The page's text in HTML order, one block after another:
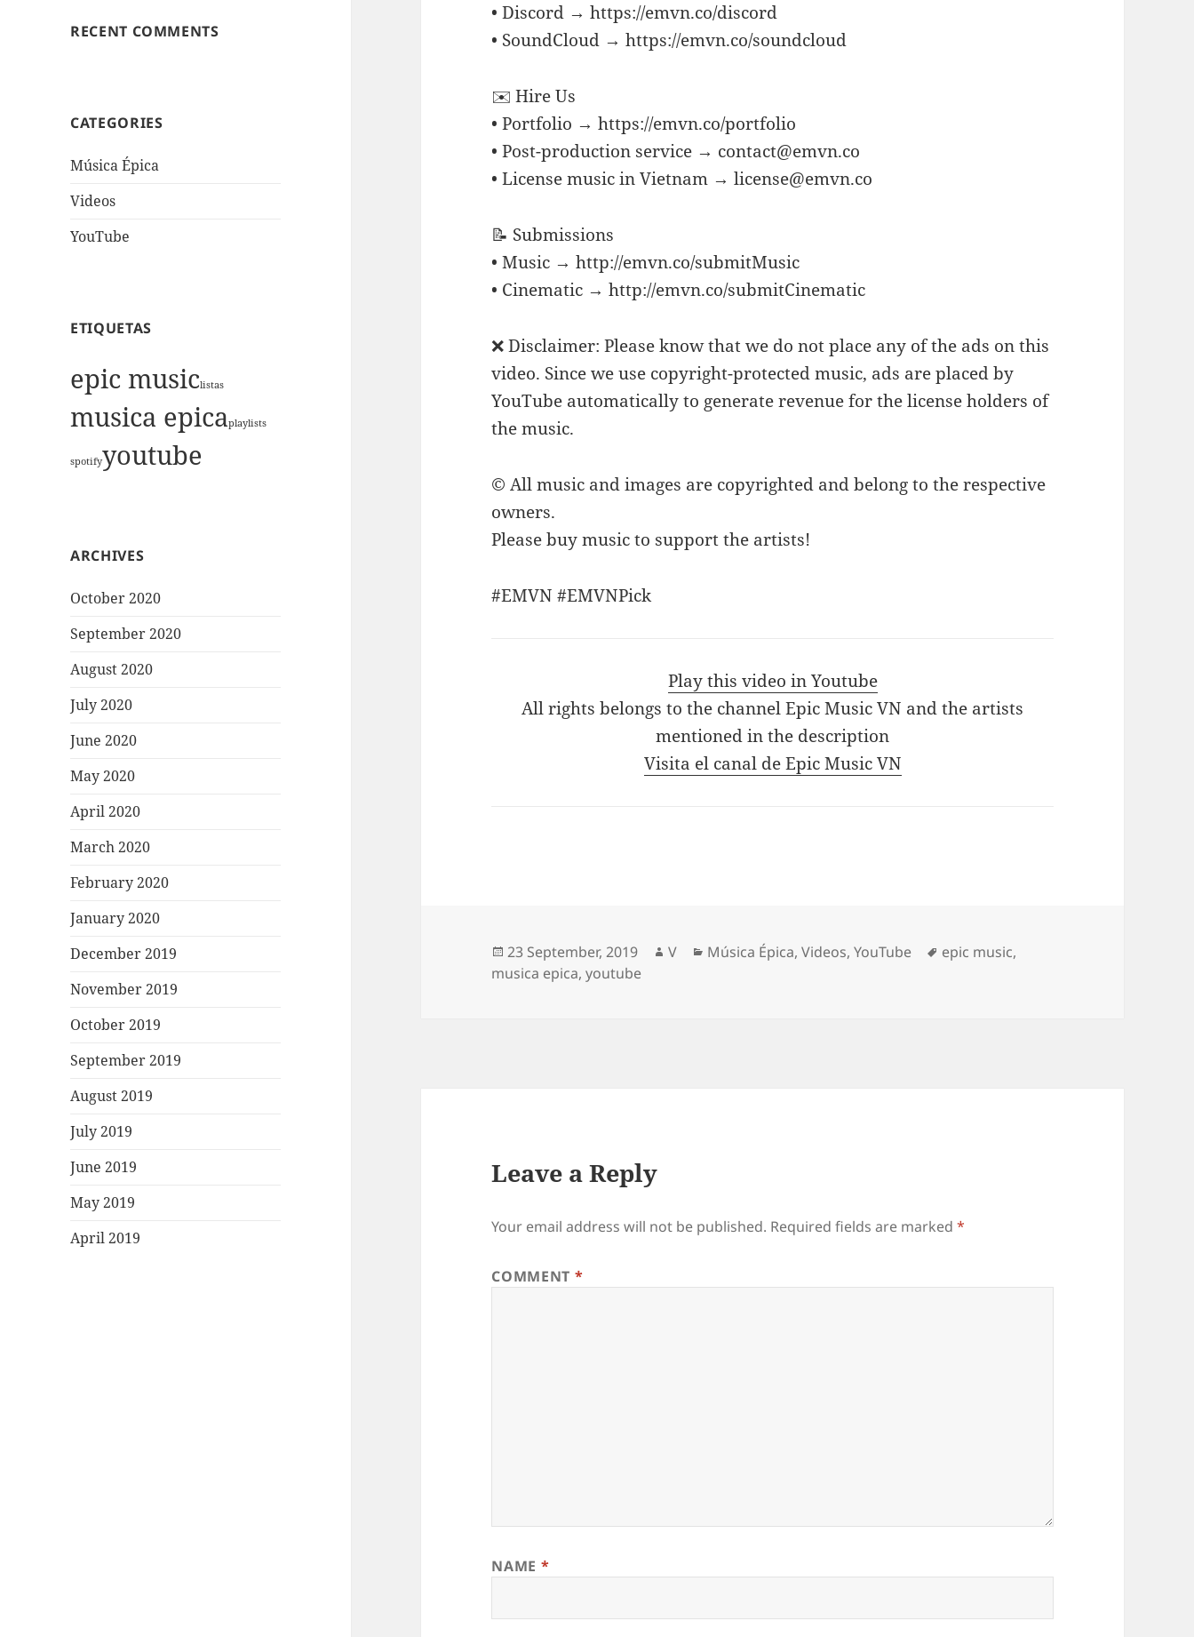
RECENT COMMENTS
CATEGORIES
Música Épica
Videos
YouTube
ETIQUETAS
epic musiclistas
musica epicaplaylists
spotifyyoutube
ARCHIVES
October 2020
September 2020
August 2020
July 2020
June 2020
May 2020
April 2020
March 2020
February 2020
January 2020
December 2019
November 2019
October 2019
September 2019
August 2019
July 2019
June 2019
May 2019
April 2019
• Discord → https://emvn.co/discord
• SoundCloud → https://emvn.co/soundcloud
✉️ Hire Us
• Portfolio → https://emvn.co/portfolio
• Post-production service → contact@emvn.co
• License music in Vietnam → license@emvn.co
📝 Submissions
• Music → http://emvn.co/submitMusic
• Cinematic → http://emvn.co/submitCinematic
❌ Disclaimer: Please know that we do not place any of the ads on this
video. Since we use copyright-protected music, ads are placed by
YouTube automatically to generate revenue for the license holders of
the music.
© All music and images are copyrighted and belong to the respective
owners.
Please buy music to support the artists!
#EMVN #EMVNPick
Play this video in Youtube
All rights belongs to the channel Epic Music VN and the artists
mentioned in the description
Visita el canal de Epic Music VN
Posted
on
23 September, 2019 Author
V Categories
Música Épica,Videos,YouTube Tags
epic music,
musica epica,youtube
Leave a Reply
Your email address will not be published. Required fields are marked*
COMMENT *
NAME *